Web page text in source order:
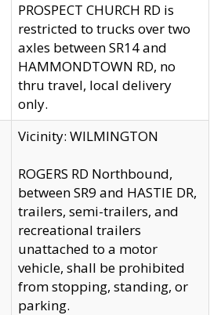
PROSPECT CHURCH RD is
restricted to trucks over two
axles between SR14 and
HAMMONDTOWN RD, no
thru travel, local delivery
only.
Vicinity: WILMINGTON
ROGERS RD Northbound,
between SR9 and HASTIE DR,
trailers, semi-trailers, and
recreational trailers
unattached to a motor
vehicle, shall be prohibited
from stopping, standing, or
parking.